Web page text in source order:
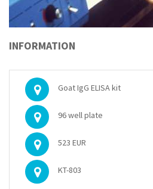
INFORMATION
Goat IgG ELISA kit
96 well plate
523 EUR
KT-803